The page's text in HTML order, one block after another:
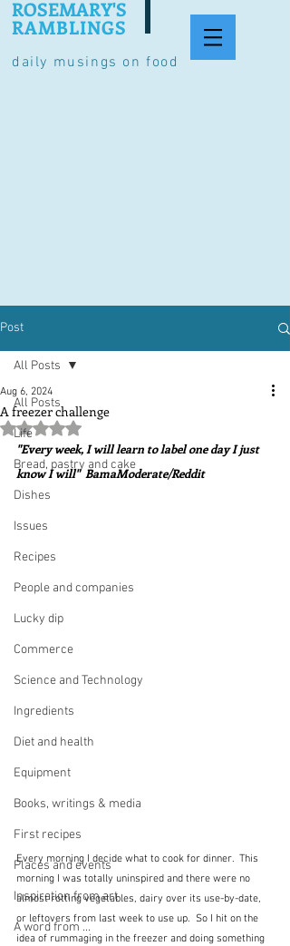
daily musings on food
ROSEMARY'S
RAMBLINGS
Post
All Posts
Life
Bread, pastry and cake
Dishes
Issues
Recipes
People and companies
Lucky dip
Commerce
Science and Technology
Ingredients
Diet and health
Equipment
Books, writings & media
First recipes
Places and events
Inspiration from art
A word from ...
All Posts
A freezer challenge
Aug 6, 2024
Rated NaN out of 5 stars.
"Every week, I will learn to label one day I just
know I will"  BamaModerate/Reddit
Every morning I decide what to cook for dinner.  This
morning I was totally uninspired and there were no
almost rotting vegetables, dairy over its use-by-date,
or leftovers from last week to use up.  So I hit on the
idea of rummaging in the freezer and doing something